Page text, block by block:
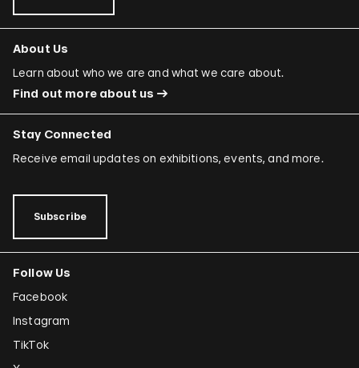
About Us
Learn about who we are and what we care about.
Find out more about us
Stay Connected
Receive email updates on exhibitions, events, and more.
Subscribe
Follow Us
Facebook
Instagram
TikTok